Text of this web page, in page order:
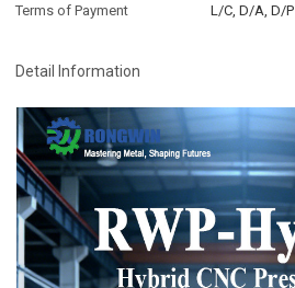
Terms of Payment
L/C, D/A, D/P
Detail Information